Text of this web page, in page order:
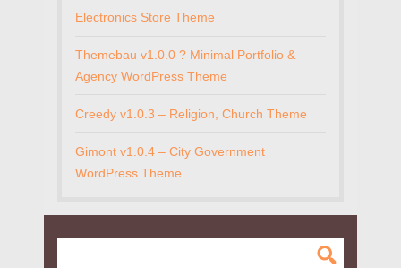
Electronics Store Theme
Themebau v1.0.0 ? Minimal Portfolio &
Agency WordPress Theme
Creedy v1.0.3 – Religion, Church Theme
Gimont v1.0.4 – City Government
WordPress Theme